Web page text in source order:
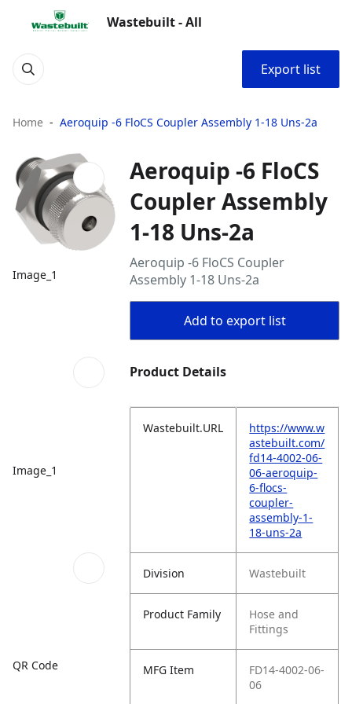
Wastebuilt - All
Export list
Home Aeroquip -6 FloCS Coupler Assembly 1-18 Uns-2a
Image_1
Image_1
QR Code
Aeroquip -6 FloCS
Coupler Assembly
1-18 Uns-2a
Aeroquip -6 FloCS Coupler
Assembly 1-18 Uns-2a
Add to export list
Product Details
Wastebuilt.URL
https://www.w
astebuilt.com/
fd14-4002-06-
06-aeroquip-
6-flocs-
coupler-
assembly-1-
18-uns-2a
Division Wastebuilt
Product Family
Hose and
Fittings
MFG Item
FD14-4002-06-
06